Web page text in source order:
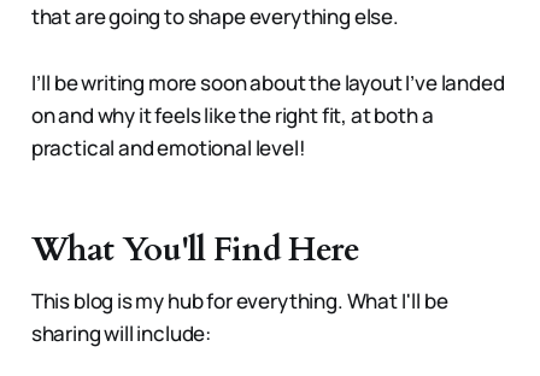
that are going to shape everything else.
I’ll be writing more soon about the layout I’ve landed
on and why it feels like the right fit, at both a
practical and emotional level!
What You'll Find Here
This blog is my hub for everything. What I'll be
sharing will include: